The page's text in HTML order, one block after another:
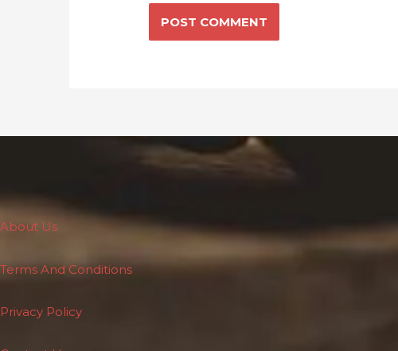
About Us
Terms And Conditions
Privacy Policy